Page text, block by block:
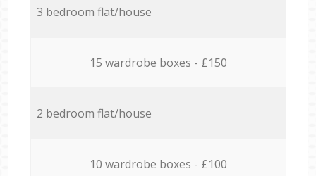
3 bedroom flat/house
15 wardrobe boxes - £150
2 bedroom flat/house
10 wardrobe boxes - £100